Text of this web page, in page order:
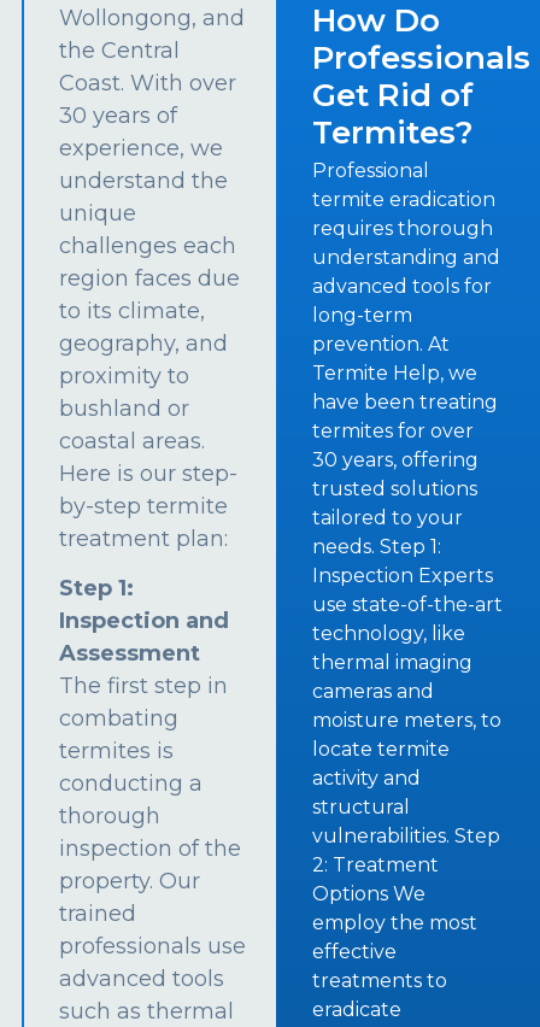
Wollongong, and
the Central
Coast. With over
30 years of
experience, we
understand the
unique
challenges each
region faces due
to its climate,
geography, and
proximity to
bushland or
coastal areas.
Here is our step-
by-step termite
treatment plan:
Step 1:
Inspection and
Assessment
The first step in
combating
termites is
conducting a
thorough
inspection of the
property. Our
trained
professionals use
advanced tools
such as thermal
How Do
Professionals
Get Rid of
Termites?
Professional
termite eradication
requires thorough
understanding and
advanced tools for
long-term
prevention. At
Termite Help, we
have been treating
termites for over
30 years, offering
trusted solutions
tailored to your
needs. Step 1:
Inspection Experts
use state-of-the-art
technology, like
thermal imaging
cameras and
moisture meters, to
locate termite
activity and
structural
vulnerabilities. Step
2: Treatment
Options We
employ the most
effective
treatments to
eradicate